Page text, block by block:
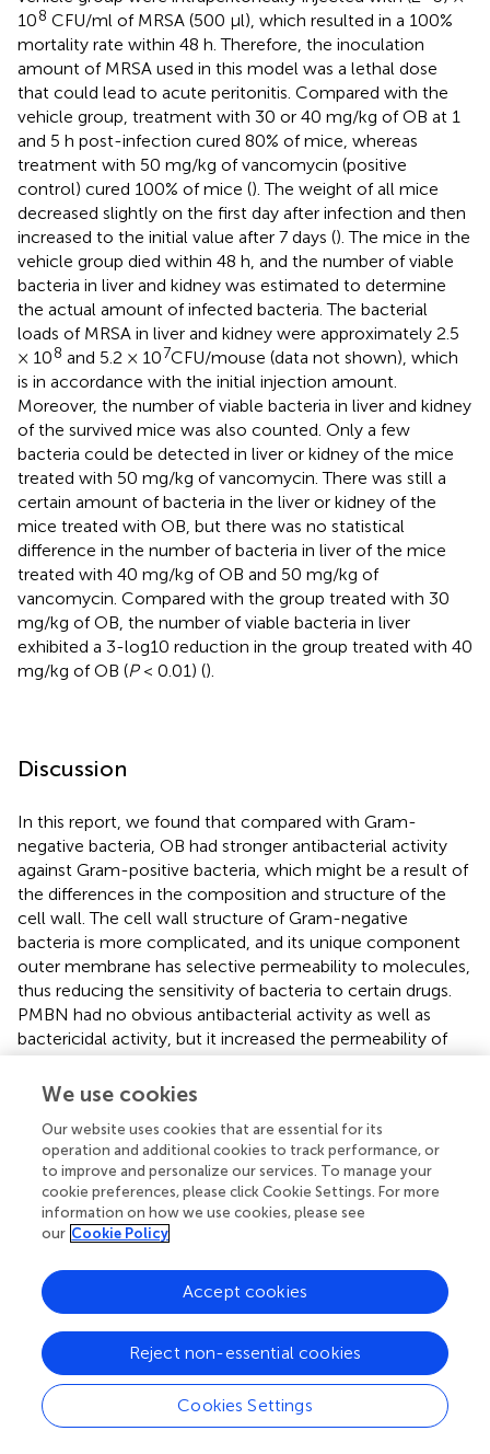
108 CFU/ml of MRSA (500 μl), which resulted in a 100%
mortality rate within 48 h. Therefore, the inoculation
amount of MRSA used in this model was a lethal dose
that could lead to acute peritonitis. Compared with the
vehicle group, treatment with 30 or 40 mg/kg of OB at 1
and 5 h post-infection cured 80% of mice, whereas
treatment with 50 mg/kg of vancomycin (positive
control) cured 100% of mice (). The weight of all mice
decreased slightly on the first day after infection and then
increased to the initial value after 7 days (). The mice in the
vehicle group died within 48 h, and the number of viable
bacteria in liver and kidney was estimated to determine
the actual amount of infected bacteria. The bacterial
loads of MRSA in liver and kidney were approximately 2.5
× 108 and 5.2 × 107CFU/mouse (data not shown), which
is in accordance with the initial injection amount.
Moreover, the number of viable bacteria in liver and kidney
of the survived mice was also counted. Only a few
bacteria could be detected in liver or kidney of the mice
treated with 50 mg/kg of vancomycin. There was still a
certain amount of bacteria in the liver or kidney of the
mice treated with OB, but there was no statistical
difference in the number of bacteria in liver of the mice
treated with 40 mg/kg of OB and 50 mg/kg of
vancomycin. Compared with the group treated with 30
mg/kg of OB, the number of viable bacteria in liver
exhibited a 3-log10 reduction in the group treated with 40
mg/kg of OB (P< 0.01) ().
Discussion
In this report, we found that compared with Gram-
negative bacteria, OB had stronger antibacterial activity
against Gram-positive bacteria, which might be a result of
the differences in the composition and structure of the
cell wall. The cell wall structure of Gram-negative
bacteria is more complicated, and its unique component
outer membrane has selective permeability to molecules,
thus reducing the sensitivity of bacteria to certain drugs.
PMBN had no obvious antibacterial activity as well as
bactericidal activity, but it increased the permeability of
the outer membrane and promoted the entry of OB into
the Gram-negative bacteria (
expanded its antibacterial spectrum. As we know, biofilm
is the structured communities of bacteria and is more
resistant to antibiotic treatment (). Our results showed
that OB had a stronger effect on biofilm eradication than
vancomycin, which reflects its superiority as an
infections. In addition, it could also reduce the expression
icaA
genes which mediated the synthesis of
polysaccharide intercellular adhesin, the main
exopolysaccharide component of staphylococcal biofilm
matrix ().
Quaternary amine compounds (QACs) are widely used in
We use cookies
Our website uses cookies that are essential for its
operation and additional cookies to track performance, or
to improve and personalize our services. To manage your
cookie preferences, please click Cookie Settings. For more
information on how we use cookies, please see
our Cookie Policy
Cookies Settings
Reject non-essential cookies
Accept cookies